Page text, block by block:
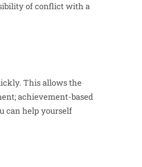
of conflict with a
This allows the
achievement-based
can help yourself